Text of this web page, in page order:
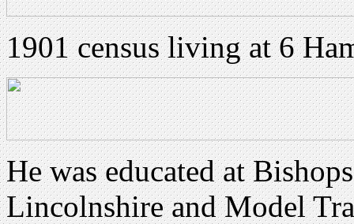
1901 census living at 6
He was educated at
Lincolnshire and Model